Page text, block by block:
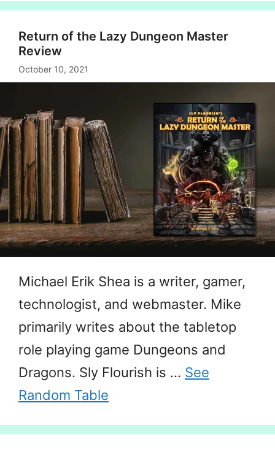
Return of the Lazy Dungeon Master
Review
October 10, 2021
Michael Erik Shea is a writer, gamer,
technologist, and webmaster. Mike
primarily writes about the tabletop
role playing game Dungeons and
Dragons. Sly Flourish is … See
Random Table